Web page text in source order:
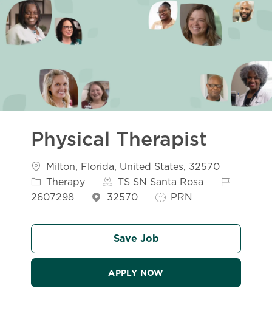
Physical Therapist
Location
Milton, Florida, United States, 32570
Therapy
TS SN Santa Rosa
Job Id
2607298
32570 Job Type
PRN
Save Job
APPLY NOW